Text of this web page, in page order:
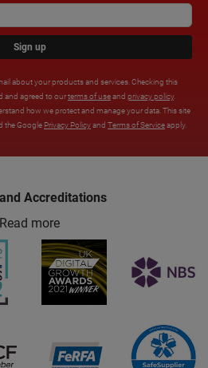
Sign up
about your products and services. Checking this
and agreed to ourterms of useand privacy policy.
how we protect and manage your data. This site
the Google Privacy Policyand Terms of Serviceapply.
Accreditations
Read more